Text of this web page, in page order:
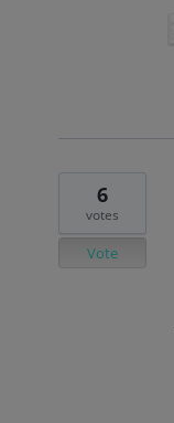
6
votes
Vote